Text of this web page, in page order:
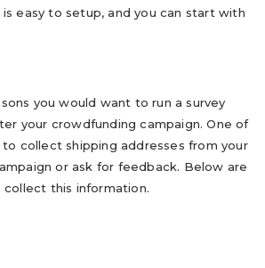
easy to setup, and you can start with
you would want to run a survey
your crowdfunding campaign. One of
to collect shipping addresses from your
or ask for feedback. Below are
this information.